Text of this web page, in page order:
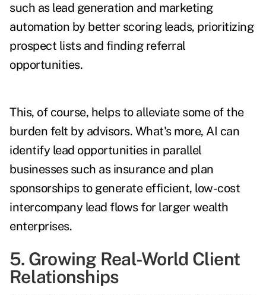
such as lead generation and marketing
automation by better scoring leads, prioritizing
prospect lists and finding referral
opportunities.
This, of course, helps to alleviate some of the
burden felt by advisors. What's more, AI can
identify lead opportunities in parallel
businesses such as insurance and plan
sponsorships to generate efficient, low-cost
intercompany lead flows for larger wealth
enterprises.
5. Growing Real-World Client
Relationships